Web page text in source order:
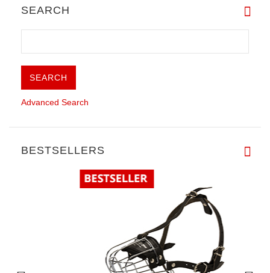
SEARCH
Advanced Search
BESTSELLERS